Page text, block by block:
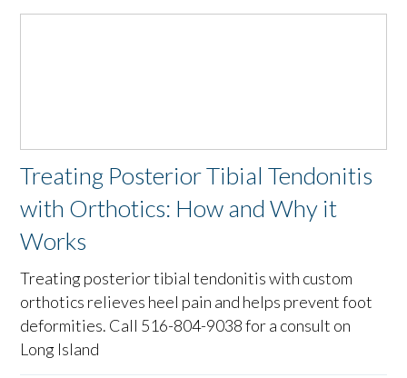
Treating Posterior Tibial Tendonitis
with Orthotics: How and Why it
Works
Treating posterior tibial tendonitis with custom
orthotics relieves heel pain and helps prevent foot
deformities. Call 516-804-9038 for a consult on
Long Island